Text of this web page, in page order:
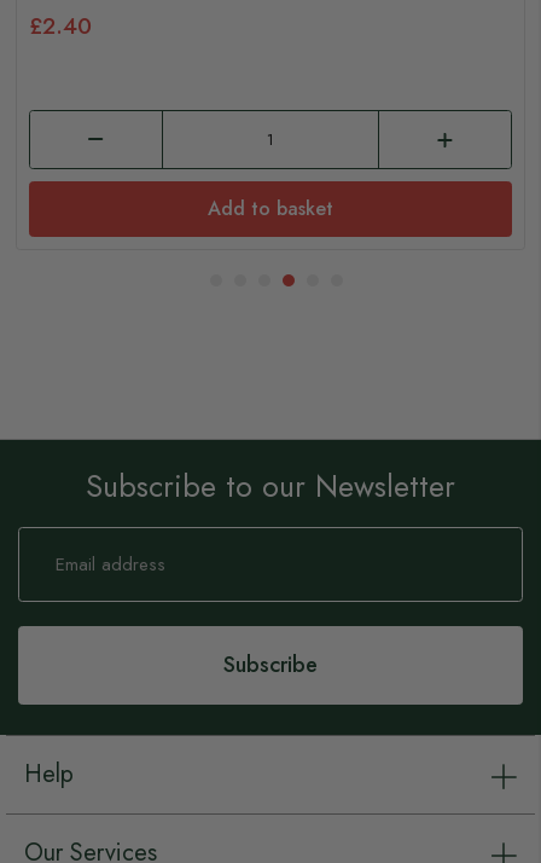
£2.40
Add to basket
Subscribe to our Newsletter
Sign
Our
Subscribe
Help
Our Services